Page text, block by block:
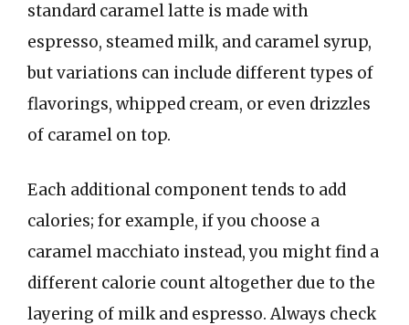
standard caramel latte is made with
espresso, steamed milk, and caramel syrup,
but variations can include different types of
flavorings, whipped cream, or even drizzles
of caramel on top.
Each additional component tends to add
calories; for example, if you choose a
caramel macchiato instead, you might find a
different calorie count altogether due to the
layering of milk and espresso. Always check